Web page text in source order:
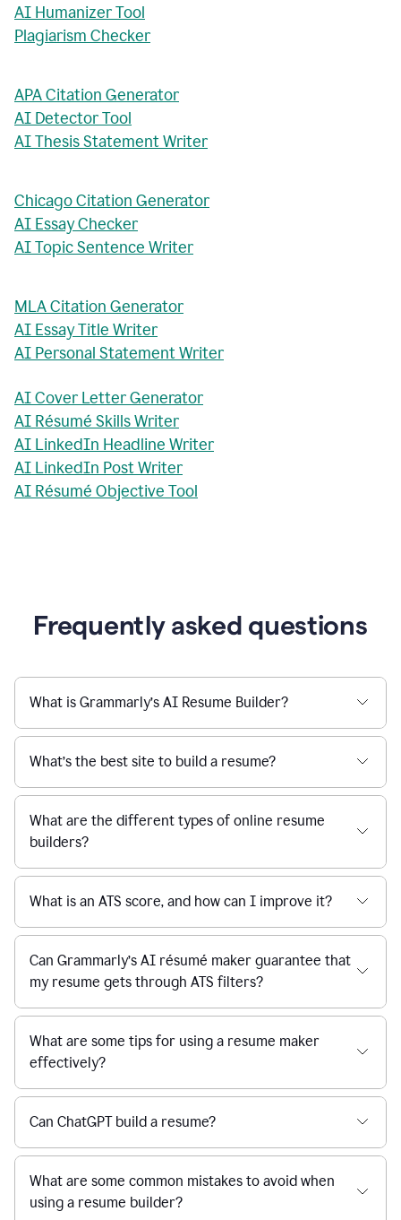
AI Humanizer Tool
Plagiarism Checker
APA Citation Generator
AI Detector Tool
AI Thesis Statement Writer
Chicago Citation Generator
AI Essay Checker
AI Topic Sentence Writer
MLA Citation Generator
AI Essay Title Writer
AI Personal Statement Writer
AI Cover Letter Generator
AI Résumé Skills Writer
AI LinkedIn Headline Writer
AI LinkedIn Post Writer
AI Résumé Objective Tool
Frequently asked questions
What is Grammarly’s AI Resume Builder?
What’s the best site to build a resume?
What are the different types of online resume
builders?
What is an ATS score, and how can I improve it?
Can Grammarly’s AI résumé maker guarantee that
my resume gets through ATS filters?
What are some tips for using a resume maker
effectively?
Can ChatGPT build a resume?
What are some common mistakes to avoid when
using a resume builder?